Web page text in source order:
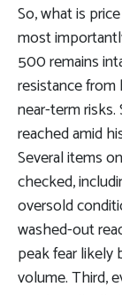
So, what is
most
500 remains
resistance
near-term
reached amid
Several items
checked,
oversold
washed-out
peak fear likely
volume. Third,